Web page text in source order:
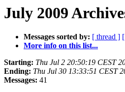
July 2009
Messages sorted by: [ thread ]
More info on this list...
Starting: Thu Jul 2 20:50:19 CEST
Ending: Thu Jul 30 13:33:51 CEST
Messages: 41